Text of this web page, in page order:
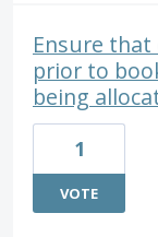
Ensure
prior to
being
1
VOTE